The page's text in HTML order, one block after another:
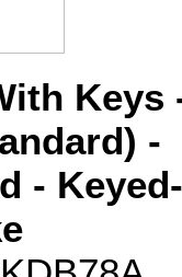
Keys
-
- Keyed-